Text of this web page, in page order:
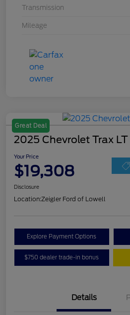
Transmission
Mileage
Great Deal
2025 Chevrolet Trax LT
Your Price
$19,308
Disclosure
Location:Zeigler Ford of Lowell
Explore Payment Options
$750 dealer trade-in bonus
Details